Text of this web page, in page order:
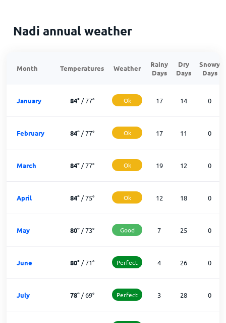
Nadi annual weather
Month Temperatures Weather
Rainy
Days
Dry
Days
Snowy
Days
January 84°/77° Ok 17 14 0
February 84°/77° Ok 17 11 0
March 84°/77° Ok 19 12 0
April 84°/75° Ok 12 18 0
May 80°/73° Good 7 25 0
June 80°/71° Perfect 4 26 0
July 78°/69° Perfect 3 28 0